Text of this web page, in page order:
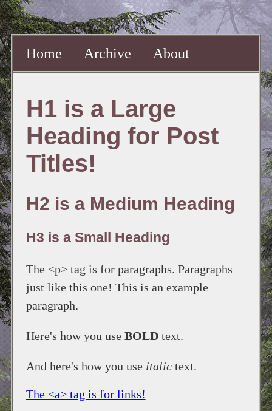
Home Archive About
H1 is a Large
Heading for Post
Titles!
H2 is a Medium Heading
H3 is a Small Heading
The <p> tag is for paragraphs. Paragraphs
just like this one! This is an example
paragraph.
Here's how you use BOLDtext.
And here's how you use italictext.
The <a> tag is for links!